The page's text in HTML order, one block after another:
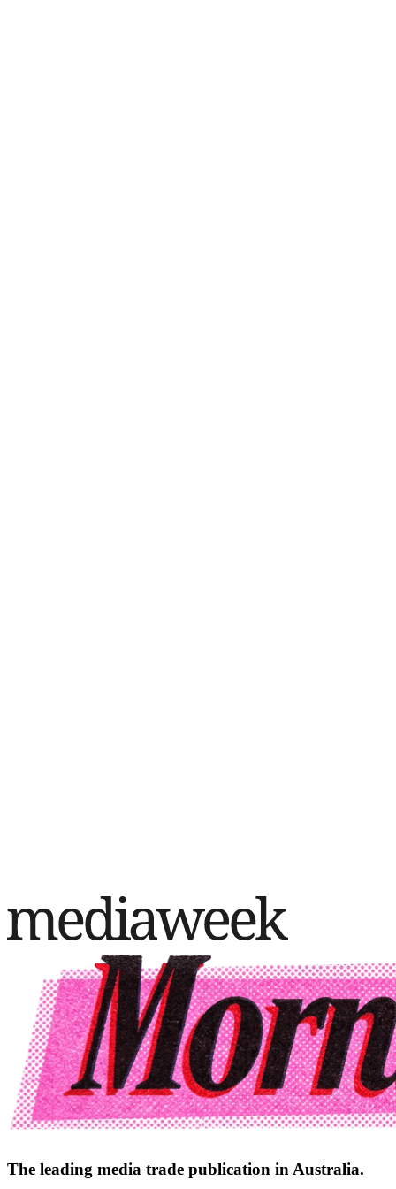
The leading media trade publication in Australia.